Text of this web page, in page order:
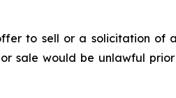
to sell or a solicitation
sale would be unlawful